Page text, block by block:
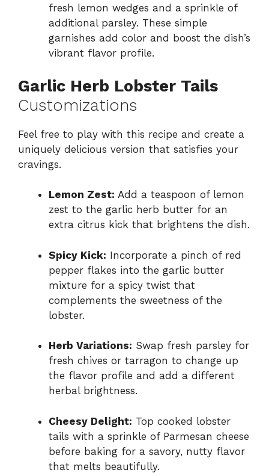
fresh lemon wedges and a sprinkle of
additional parsley. These simple
garnishes add color and boost the dish’s
vibrant flavor profile.
Garlic Herb Lobster Tails
Customizations
Feel free to play with this recipe and create a
uniquely delicious version that satisfies your
cravings.
Lemon Zest: Add a teaspoon of lemon
zest to the garlic herb butter for an
extra citrus kick that brightens the dish.
Spicy Kick: Incorporate a pinch of red
pepper flakes into the garlic butter
mixture for a spicy twist that
complements the sweetness of the
lobster.
Herb Variations: Swap fresh parsley for
fresh chives or tarragon to change up
the flavor profile and add a different
herbal brightness.
Cheesy Delight: Top cooked lobster
tails with a sprinkle of Parmesan cheese
before baking for a savory, nutty flavor
that melts beautifully.